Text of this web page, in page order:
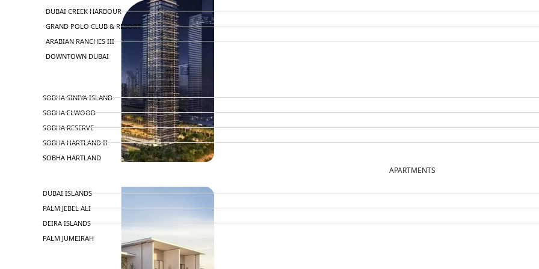
APARTMENTS
DUBAI CREEK HARBOUR
GRAND POLO CLUB & RESORT
ARABIAN RANCHES III
DOWNTOWN DUBAI
SOBHA SINIYA ISLAND
SOBHA ELWOOD
SOBHA RESERVE
SOBHA HARTLAND II
SOBHA HARTLAND
DUBAI ISLANDS
PALM JEBEL ALI
DEIRA ISLANDS
PALM JUMEIRAH